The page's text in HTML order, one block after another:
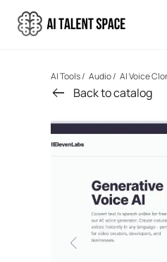
AI Tools/ Audio/ AI Voice
Back to catalog